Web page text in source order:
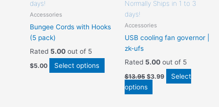
days!
Accessories
Bungee Cords with Hooks
(5 pack)
Rated 5.00 out of 5
$5.00 Select options
Normally Ships in 1 to 3
days!
Accessories
USB cooling fan governor |
zk-ufs
Rated 5.00out of 5
$13.95 $3.99
Select
options